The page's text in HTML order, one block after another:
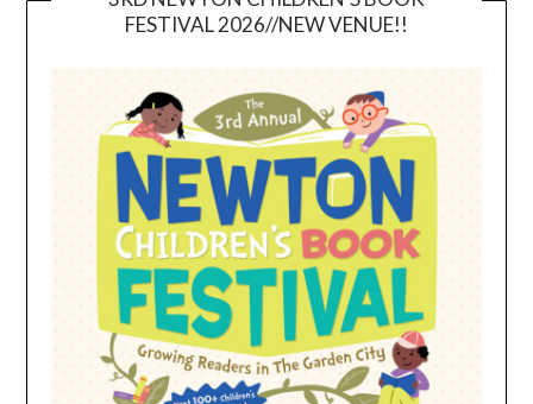
FESTIVAL 2026//NEW VENUE!!